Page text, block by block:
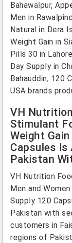
Bahawalpur,
Men in
Natural in Dera
Weight Gain in
Pills 30 in
Day Supply in
Bahauddin, 120
USA brands
VH
Stimulant
Weight
Capsules Is
Pakistan
VH Nutrition
Men and
Supply 120
Pakistan with
customers in
regions of